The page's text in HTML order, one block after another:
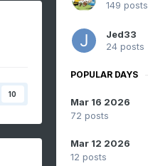
10
149 posts
Jed33
24 posts
POPULAR DAYS
Mar 16 2026
72 posts
Mar 12 2026
12 posts